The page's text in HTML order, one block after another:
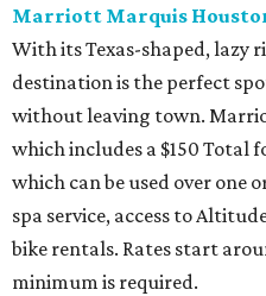
Marriott Marquis
With its Texas-shaped, lazy
destination is the perfect
without leaving town.
which includes a $150 Total
which can be used over one
spa service, access to
bike rentals. Rates start
minimum is required.